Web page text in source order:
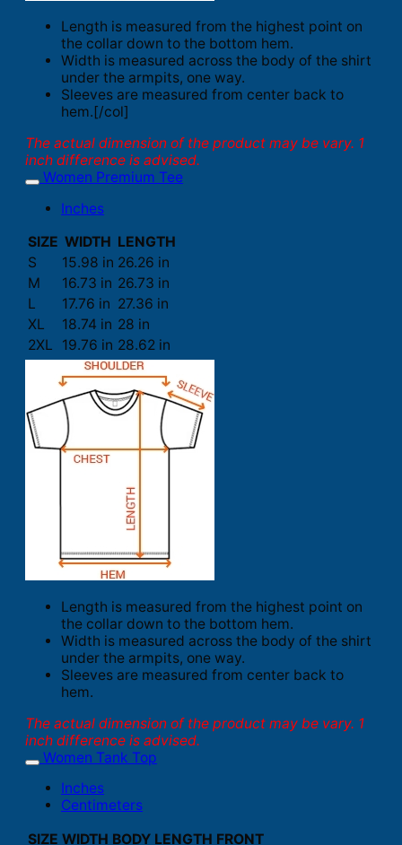
Length is measured from the highest point on
the collar down to the bottom hem.
Width is measured across the body of the shirt
under the armpits, one way.
Sleeves are measured from center back to
hem.[/col]
The actual dimension of the product may be vary. 1
inch difference is advised.
Women Premium Tee
Inches
SIZE WIDTH LENGTH
S
15.98 in 26.26 in
M
16.73 in 26.73 in
L
17.76 in 27.36 in
XL
18.74 in 28 in
2XL
19.76 in 28.62 in
Length is measured from the highest point on
the collar down to the bottom hem.
Width is measured across the body of the shirt
under the armpits, one way.
Sleeves are measured from center back to
hem.
The actual dimension of the product may be vary. 1
inch difference is advised.
Women Tank Top
Inches
Centimeters
SIZE WIDTH BODY LENGTH FRONT